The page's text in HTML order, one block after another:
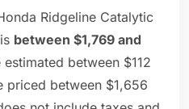
Ridgeline Catalytic
between $1,769 and
between $112
priced between $1,656